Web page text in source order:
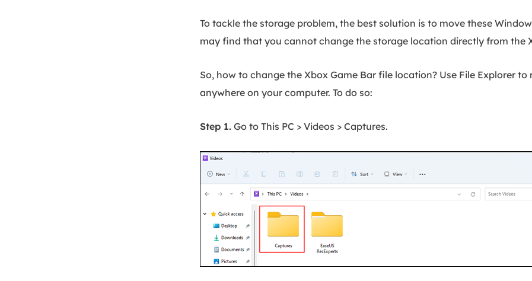
To tackle the storage problem, the best solution is to move these
may find that you cannot change the storage location directly from the
So, how to change the Xbox Game Bar file location? Use File Explorer
anywhere on your computer. To do so:
Step 1. Go to This PC > Videos > Captures.